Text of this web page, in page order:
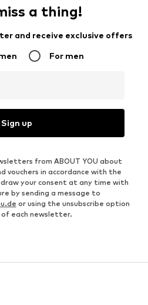
a thing!
and receive exclusive offers
For men
Sign up
from ABOUT YOU about
vouchers in accordance with the
your consent at any time with
by sending a message to
or using the unsubscribe option
each newsletter.